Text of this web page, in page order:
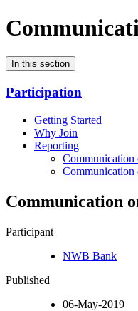
In this section
Participation
Getting Started
Why Join
Reporting
Communication
Communication
Communication
Participant
NWB Bank
Published
06-May-2019